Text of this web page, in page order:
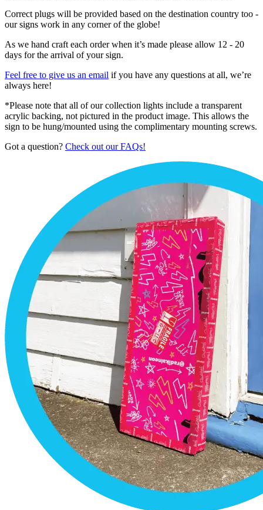
Correct plugs will be provided based on the destination country too -
our signs work in any corner of the globe!
As we hand craft each order when it’s made please allow 12 - 20
days for the arrival of your sign.
Feel free to give us an email if you have any questions at all, we’re
always here!
*Please note that all of our collection lights include a transparent
acrylic backing, not pictured in the product image. This allows the
sign to be hung/mounted using the complimentary mounting screws.
Got a question? Check out our FAQs!